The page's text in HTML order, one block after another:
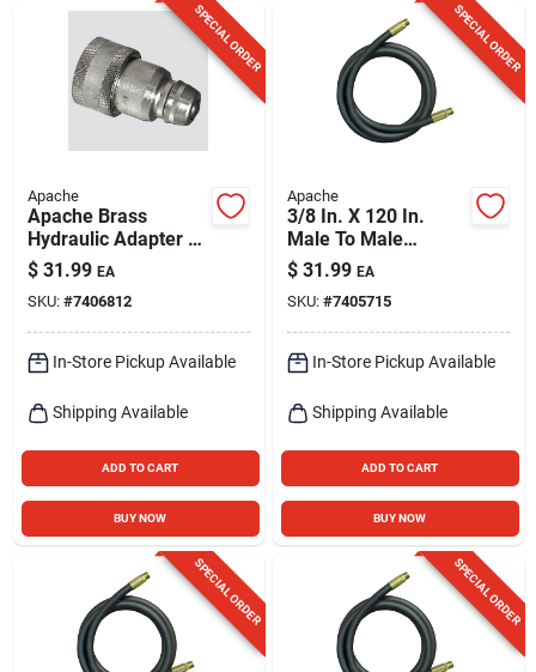
SPECIAL ORDER
Apache
Apache Brass
Hydraulic Adapter 1
Pk
$ 31.99 EA
SKU: #7406812
In-Store Pickup Available
Shipping Available
ADD TO CART
BUY NOW
SPECIAL ORDER
Apache
3/8 In. X 120 In.
Male To Male
Hydraulic Hose -
4000 Psi
$ 31.99 EA
SKU: #7405715
In-Store Pickup Available
Shipping Available
ADD TO CART
BUY NOW
SPECIAL ORDER SPECIAL ORDER